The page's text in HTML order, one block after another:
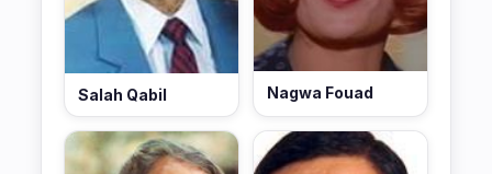
Salah Qabil Nagwa Fouad